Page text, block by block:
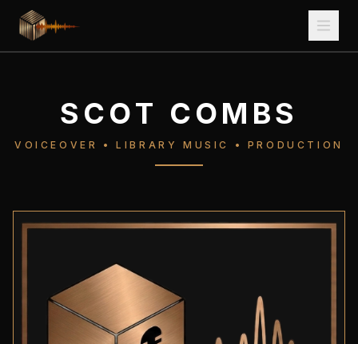
SCOT COMBS
VOICEOVER • LIBRARY MUSIC • PRODUCTION